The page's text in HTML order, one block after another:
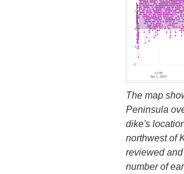
The map
Peninsula
dike's
northwest of
reviewed
number of